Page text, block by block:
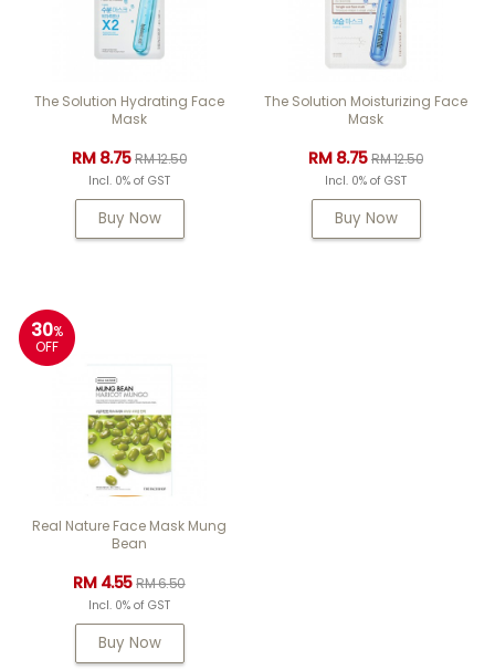
The Solution Hydrating Face
Mask
RM 8.75RM 12.50
Incl. 0% of GST
Buy Now
The Solution Moisturizing Face
Mask
RM 8.75RM 12.50
Incl. 0% of GST
Buy Now
30%
OFF
Real Nature Face Mask Mung
Bean
RM 4.55RM 6.50
Incl. 0% of GST
Buy Now